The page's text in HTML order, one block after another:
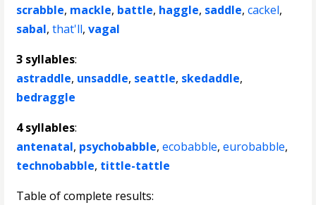
scrabble, mackle, battle, haggle, saddle,cackel,
sabal,that'll,vagal
3 syllables:
astraddle, unsaddle, seattle, skedaddle,
bedraggle
4 syllables:
antenatal, psychobabble,ecobabble,eurobabble,
technobabble, tittle-tattle
Table of complete results: